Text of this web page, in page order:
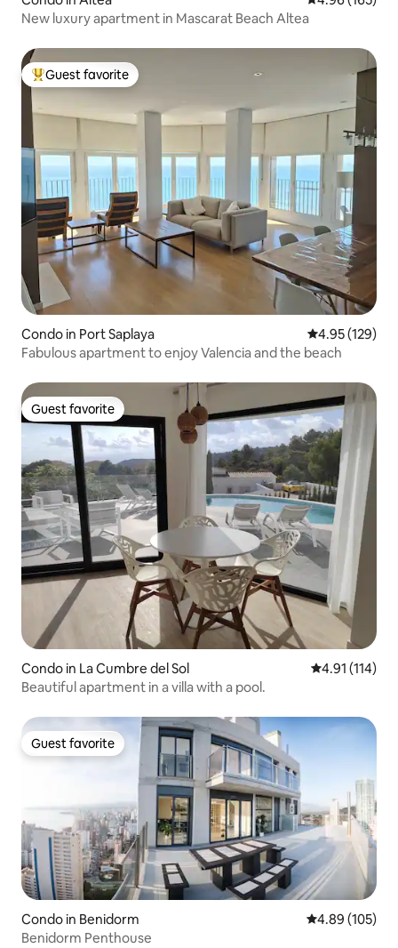
New luxury apartment in Mascarat Beach Altea
Top guest favorite
Guest favorite
Condo in Port Saplaya 4.95 out of 5
4.95 (129)
Fabulous apartment to enjoy Valencia and the beach
Guest favorite
Guest favorite
Condo in La Cumbre del Sol 4.91 out of 5
4.91 (114)
Beautiful apartment in a villa with a pool.
Guest favorite
Guest favorite
Condo in Benidorm 4.89 out of 5
4.89 (105)
Benidorm Penthouse